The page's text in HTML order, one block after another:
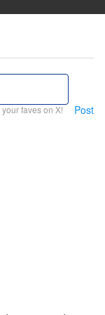
faves on X! Post